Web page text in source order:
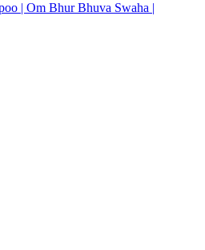
| Om Bhur Bhuva Swaha |